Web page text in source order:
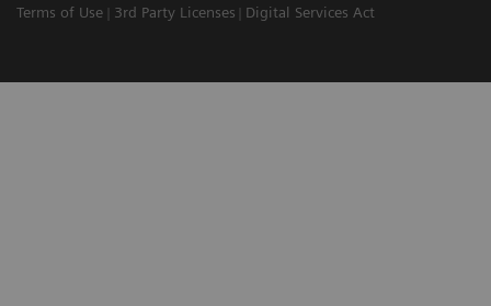
Terms of Use
3rd Party Licenses Digital Services Act